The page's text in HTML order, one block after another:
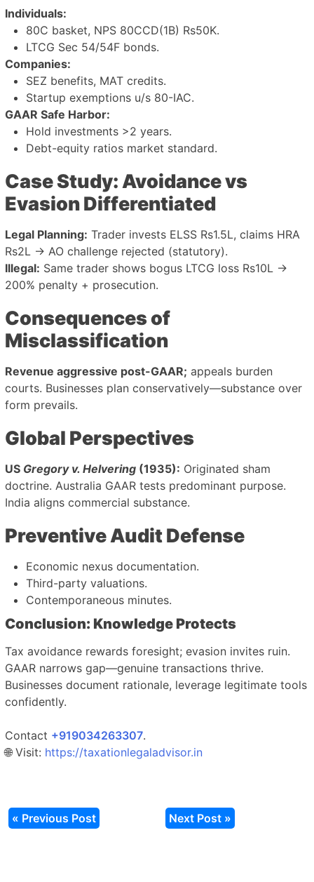
Individuals:
80C basket, NPS 80CCD(1B) Rs50K.
LTCG Sec 54/54F bonds.
Companies:
SEZ benefits, MAT credits.
Startup exemptions u/s 80-IAC.
GAAR Safe Harbor:
Hold investments >2 years.
Debt-equity ratios market standard.
Case Study: Avoidance vs
Evasion Differentiated
Legal Planning: Trader invests ELSS Rs1.5L, claims HRA
Rs2L → AO challenge rejected (statutory).
Illegal: Same trader shows bogus LTCG loss Rs10L →
200% penalty + prosecution.
Consequences of
Misclassification
Revenue aggressive post-GAAR; appeals burden
courts. Businesses plan conservatively—substance over
form prevails.
Global Perspectives
US Gregory v. Helvering (1935): Originated sham
doctrine. Australia GAAR tests predominant purpose.
India aligns commercial substance.
Preventive Audit Defense
Economic nexus documentation.
Third-party valuations.
Contemporaneous minutes.
Conclusion: Knowledge Protects
Tax avoidance rewards foresight; evasion invites ruin.
GAAR narrows gap—genuine transactions thrive.
Businesses document rationale, leverage legitimate tools
confidently.
Contact ‎‎+919034263307.​
🌐 Visit: https://taxationlegaladvisor.in
« Previous Post Next Post »